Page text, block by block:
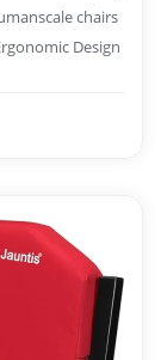
chairs
Design